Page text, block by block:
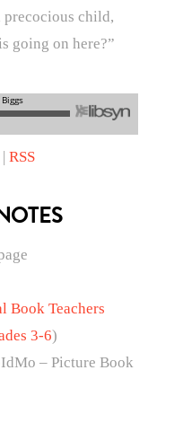
precocious child,
going on here?”
RSS
Book Teachers
3-6)
– Picture Book